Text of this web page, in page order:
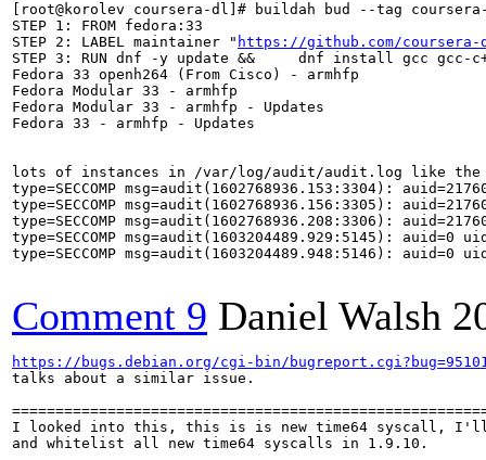
[root@korolev coursera-dl]# buildah bud --tag
STEP 1: FROM fedora:33
STEP 2: LABEL maintainer " https://github.com/
STEP 3: RUN dnf -y update &&     dnf install gcc
Fedora 33 openh264 (From Cisco) -
Fedora Modular 33 - armhfp
Fedora Modular 33 - armhfp -
Fedora 33 - armhfp - Updates
lots of instances in /var/log/audit/audit.log like the
type=SECCOMP msg=audit(1602768936.153:3304):
type=SECCOMP msg=audit(1602768936.156:3305):
type=SECCOMP msg=audit(1602768936.208:3306):
type=SECCOMP msg=audit(1603204489.929:5145):
type=SECCOMP msg=audit(1603204489.948:5146):
Comment 9 Daniel Walsh
https://bugs.debian.org/cgi-bin/
talks about a similar issue.
I looked into this, this is is new time64 syscall, I'll
and whitelist all new time64 syscalls in 1.9.10.